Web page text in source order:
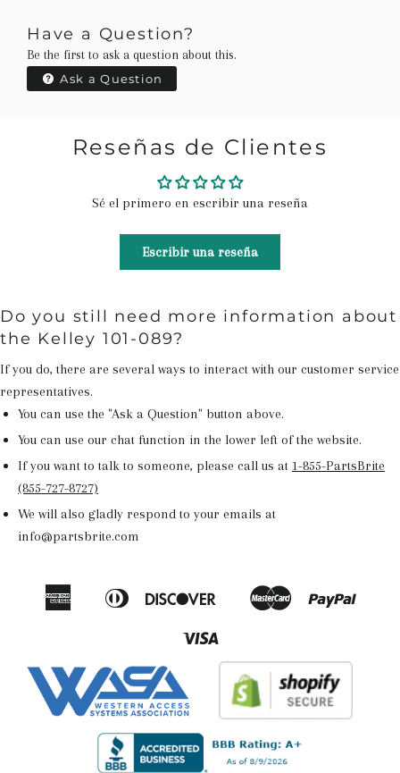
Have a Question?
Be the first to ask a question about this.
Ask a Question
Reseñas de Clientes
Sé el primero en escribir una reseña
Escribir una reseña
Do you still need more information about
the Kelley 101-089?
If you do, there are several ways to interact with our customer service
representatives.
You can use the "Ask a Question" button above.
You can use our chat function in the lower left of the website.
If you want to talk to someone, please call us at 1-855-PartsBrite
(855-727-8727)
We will also gladly respond to your emails at
info@partsbrite.com
Amazon
American
Apple
Diners
Discover
Google
Master Paypal